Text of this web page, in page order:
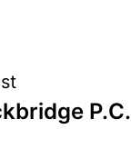
P.C.